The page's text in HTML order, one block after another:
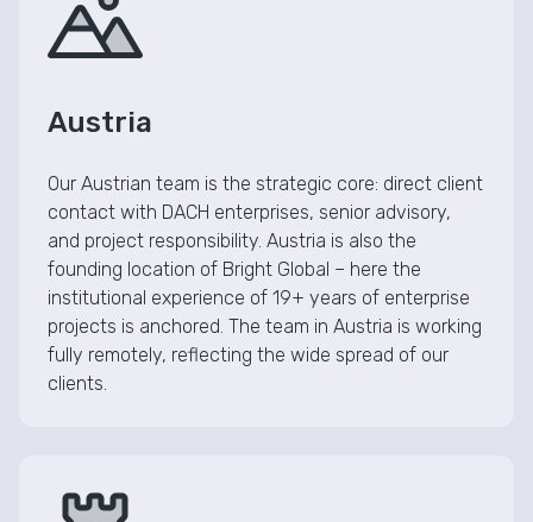
Austria
Our Austrian team is the strategic core: direct client
contact with DACH enterprises, senior advisory,
and project responsibility. Austria is also the
founding location of Bright Global – here the
institutional experience of 19+ years of enterprise
projects is anchored. The team in Austria is working
fully remotely, reflecting the wide spread of our
clients.